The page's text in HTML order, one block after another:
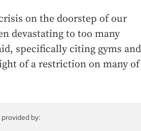
on the doorstep of our
devastating to too many
specifically citing gyms and
of a restriction on many of
by: